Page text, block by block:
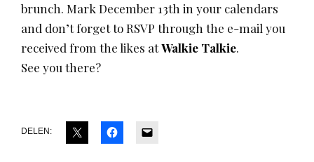
brunch. Mark December 13th in your calendars
and don’t forget to RSVP through the e-mail you
received from the likes atWalkie Talkie.
See you there?
DELEN: